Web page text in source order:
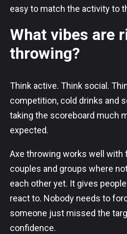
easy to match the activity to
What vibes are
throwing?
Think active. Think social.
competition, cold drinks and
taking the scoreboard much
expected.
Axe throwing works well with
couples and groups where
each other yet. It gives
react to. Nobody needs to
someone just missed the
confidence.